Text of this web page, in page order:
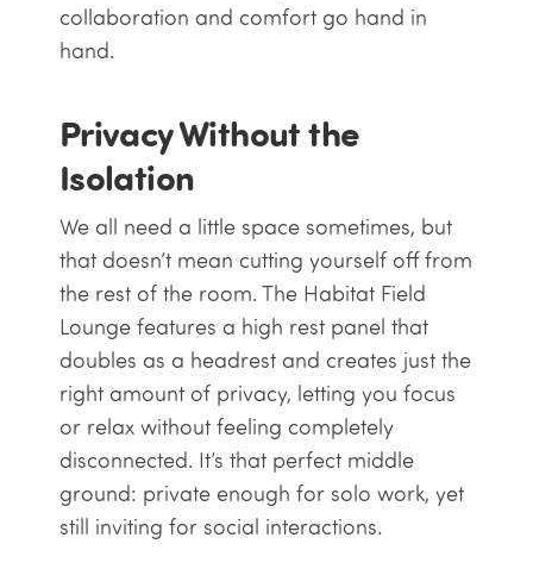
collaboration and comfort go hand in
hand.
Privacy Without the
Isolation
We all need a little space sometimes, but
that doesn’t mean cutting yourself off from
the rest of the room. The Habitat Field
Lounge features a high rest panel that
doubles as a headrest and creates just the
right amount of privacy, letting you focus
or relax without feeling completely
disconnected. It’s that perfect middle
ground: private enough for solo work, yet
still inviting for social interactions.